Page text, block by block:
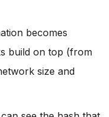
becomes
build on top (from
size and